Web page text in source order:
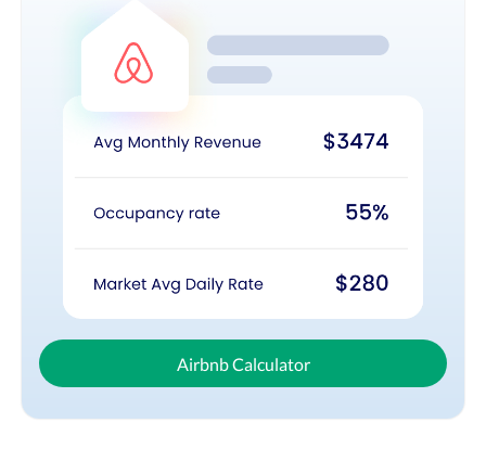
Airbnb Calculator